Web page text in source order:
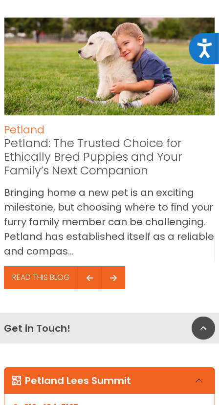
Petland
Petland: The Trusted Choice for
Ethically Bred Puppies and Your
Family’s Next Companion
Bringing home a new pet is an exciting
milestone, but choosing where to find your
furry family member can be challenging.
Petland has established itself as a reliable
and compas...
READ THIS BLOG
Get in Touch!
Petland Lees Summit